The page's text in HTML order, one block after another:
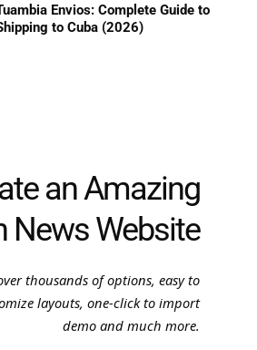
Envios: Complete Guide to
to Cuba (2026)
an Amazing
News Website
thousands of options, easy to
layouts, one-click to import
demo and much more.